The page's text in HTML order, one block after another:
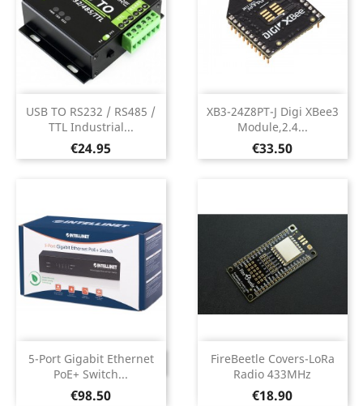
USB TO RS232 / RS485 /
TTL Industrial...
Price
€24.95
XB3-24Z8PT-J Digi XBee3
Module,2.4...
Price
€33.50
5-Port Gigabit Ethernet
PoE+ Switch...
Price
€98.50
DISCONTINUED
FireBeetle Covers-LoRa
Radio 433MHz
Price
€18.90